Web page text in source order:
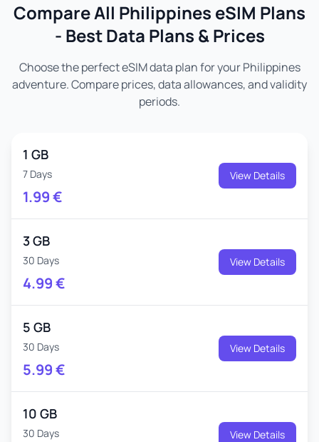
Compare All Philippines eSIM Plans
- Best Data Plans & Prices
Choose the perfect eSIM data plan for your Philippines
adventure. Compare prices, data allowances, and validity
periods.
1 GB
7 Days
1.99€
View Details
3 GB
30 Days
4.99€
View Details
5 GB
30 Days
5.99€
View Details
10 GB
30 Days View Details